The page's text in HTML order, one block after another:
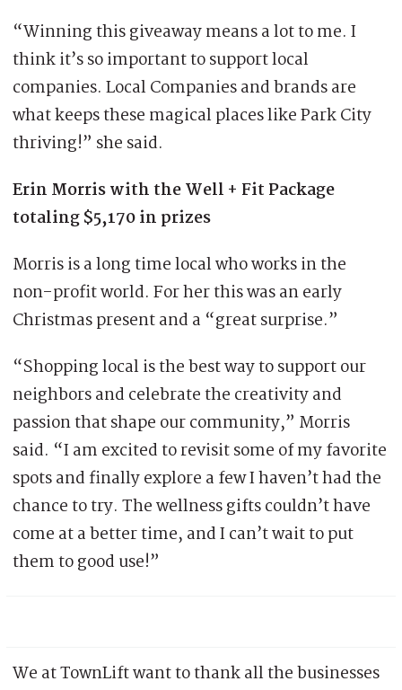
“Winning this giveaway means a lot to me. I
think it’s so important to support local
companies. Local Companies and brands are
what keeps these magical places like Park City
thriving!” she said.
Erin Morris with the Well + Fit Package
totaling $5,170 in prizes
Morris is a long time local who works in the
non-profit world. For her this was an early
Christmas present and a “great surprise.”
“Shopping local is the best way to support our
neighbors and celebrate the creativity and
passion that shape our community,” Morris
said. “I am excited to revisit some of my favorite
spots and finally explore a few I haven’t had the
chance to try. The wellness gifts couldn’t have
come at a better time, and I can’t wait to put
them to good use!”
We at TownLift want to thank all the businesses